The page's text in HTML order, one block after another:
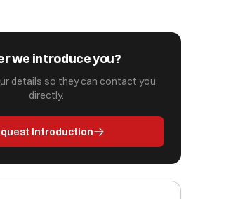
we introduce you?
details so they can contact you
directly.
Introduction